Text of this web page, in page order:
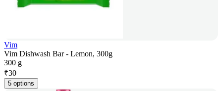
Vim
Vim Dishwash Bar - Lemon, 300g
300 g
₹30
5 options